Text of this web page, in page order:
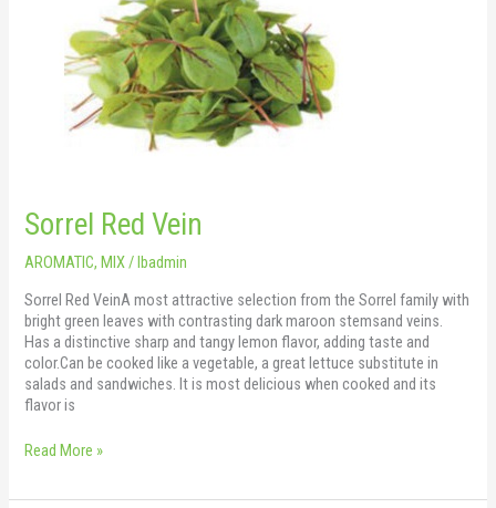
Sorrel Red Vein
AROMATIC,MIX/lbadmin
Sorrel Red VeinA most attractive selection from the Sorrel family with
bright green leaves with contrasting dark maroon stemsand veins.
Has a distinctive sharp and tangy lemon flavor, adding taste and
color.Can be cooked like a vegetable, a great lettuce substitute in
salads and sandwiches. It is most delicious when cooked and its
flavor is
Read More »